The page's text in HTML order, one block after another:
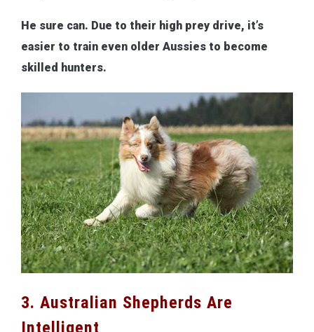
He sure can. Due to their high prey drive, it’s
easier to train even older Aussies to become
skilled hunters.
3. Australian Shepherds Are